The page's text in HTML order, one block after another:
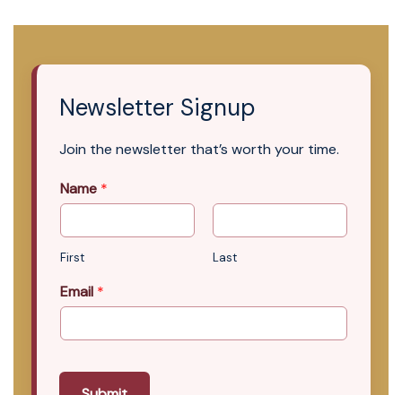
Newsletter Signup
Join the newsletter that’s worth your time.
Name *
First Last
Email *